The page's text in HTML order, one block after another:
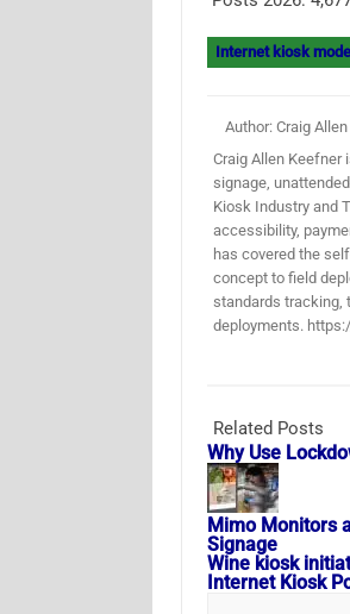
Internet kiosk mode
Author: Craig
Craig Allen Keefner
signage,
Kiosk Industry and
accessibility,
has covered the
concept to field
standards tracking,
deployments.
Related Posts
Why Use
Mimo Monitors
Signage
Wine kiosk
Internet Kiosk